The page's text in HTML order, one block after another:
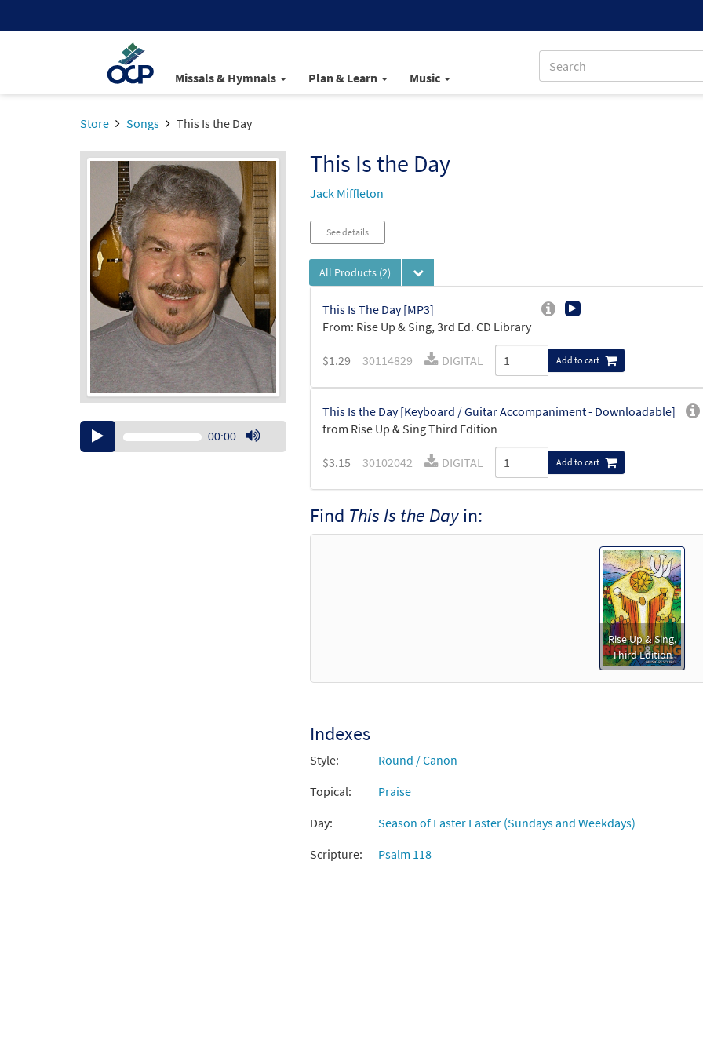
Missals & Hymnals Plan & Learn Music
Store Songs This Is the Day
This Is the Day
Jack Miffleton
Audio
Player
00:00
Use
See details
All Products (2)
This Is The Day [MP3]
From: Rise Up & Sing, 3rd Ed. CD Library
$1.29 30114829 DIGITAL Add to cart
This Is the Day [Keyboard / Guitar Accompaniment - Downloadable]
from Rise Up & Sing Third Edition
$3.15 30102042 DIGITAL Add to cart
Find This Is the Dayin:
Rise Up & Sing,
Third Edition
Indexes
Style:
Round / Canon
Topical:
Praise
Day:
Season of Easter Easter (Sundays and Weekdays)
Scripture:
Psalm 118